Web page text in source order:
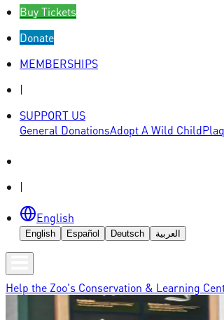
Buy Tickets
Donate
MEMBERSHIPS
|
SUPPORT US
General DonationsAdopt A Wild Child
|
English
English Español Deutsch العربية
Help the Zoo's Conservation & Learning